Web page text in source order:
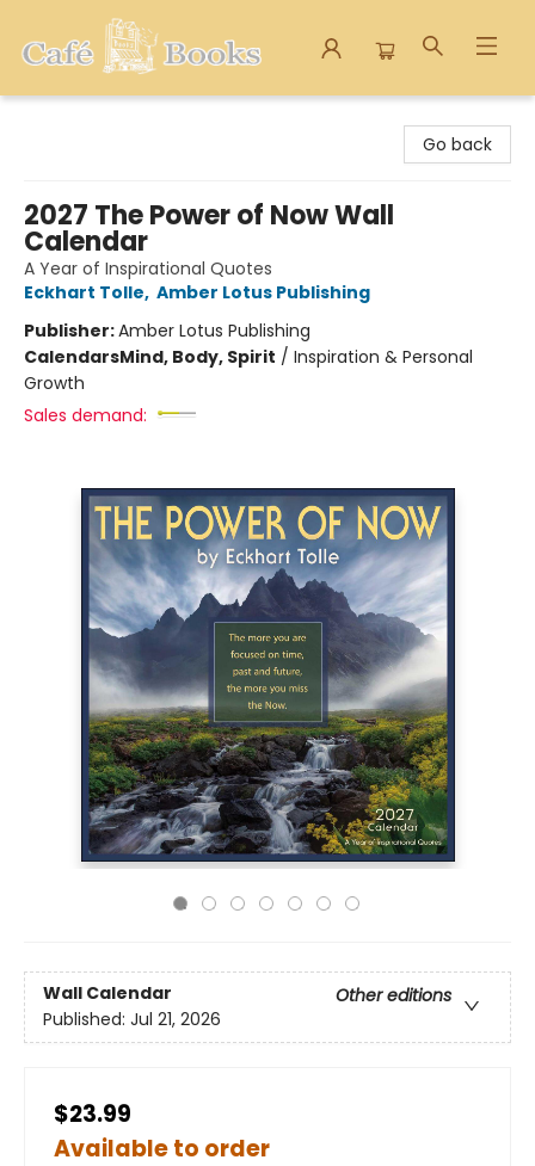
Go back
2027 The Power of Now Wall
Calendar
A Year of Inspirational Quotes
Eckhart Tolle, Amber Lotus Publishing
Publisher:Amber Lotus Publishing
CalendarsMind, Body, Spirit / Inspiration & Personal
Growth
Sales demand:
Wall Calendar
Other editions
Published: Jul 21, 2026
$23.99
Available to order